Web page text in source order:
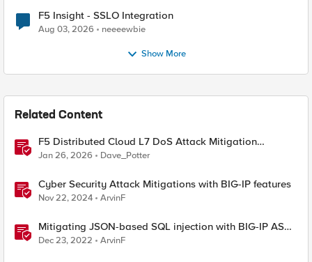
F5 Insight - SSLO Integration
Aug 03, 2026 neeeewbie
Show More
Related Content
F5 Distributed Cloud L7 DoS Attack Mitigation
Roundup
Jan 26, 2026 Dave_Potter
Cyber Security Attack Mitigations with BIG-IP features
Nov 22, 2024 ArvinF
Mitigating JSON-based SQL injection with BIG-IP ASM
/ Advanced WAF Attack Signatures
Dec 23, 2022 ArvinF